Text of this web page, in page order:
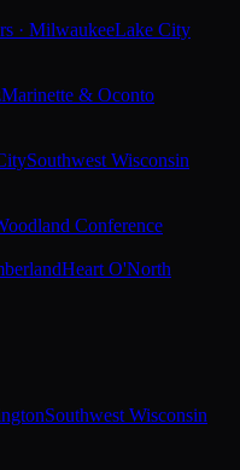
· MilwaukeeLake City
Marinette & Oconto
Southwest Wisconsin
Conference
Heart O'North
Southwest Wisconsin